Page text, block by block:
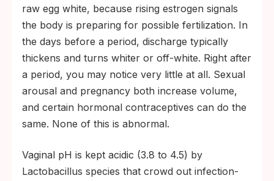
raw egg white, because rising estrogen signals
the body is preparing for possible fertilization. In
the days before a period, discharge typically
thickens and turns whiter or off-white. Right after
a period, you may notice very little at all. Sexual
arousal and pregnancy both increase volume,
and certain hormonal contraceptives can do the
same. None of this is abnormal.
Vaginal pH is kept acidic (3.8 to 4.5) by
Lactobacillus species that crowd out infection-